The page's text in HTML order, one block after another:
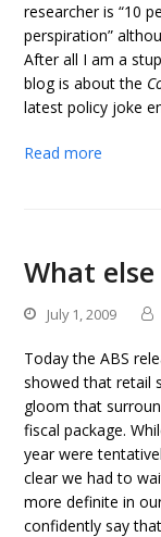
researcher is “10
perspiration”
After all I am a
blog is about the
latest policy joke
Read more
What
July 1, 2009
Today the ABS
showed that retail
gloom that
fiscal package.
year were
clear we had to
more definite in
confidently say